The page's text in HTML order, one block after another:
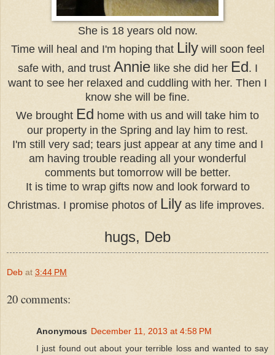
She is 18 years old now.
Time will heal and I'm hoping that Lilywill soon feel
safe with, and trust Annielike she did her Ed. I
want to see her relaxed and cuddling with her. Then I
know she will be fine.
We brought Ed home with us and will take him to
our property in the Spring and lay him to rest.
I'm still very sad; tears just appear at any time and I
am having trouble reading all your wonderful
comments but tomorrow will be better.
It is time to wrap gifts now and look forward to
Christmas. I promise photos of Lily as life improves.
hugs, Deb
Deb at 3:44 PM
20 comments:
Anonymous December 11, 2013 at 4:58 PM
I just found out about your terrible loss and wanted to say